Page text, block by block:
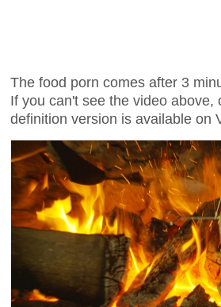
The food porn comes after 3
If you can't see the video above,
definition version is available on